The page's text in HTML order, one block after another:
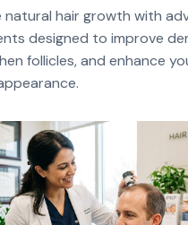
natural hair growth with
designed to improve
follicles, and enhance